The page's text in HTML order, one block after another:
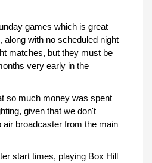
games which is great
with no scheduled night
matches, but they must be
very early in the
so much money was spent
given that we don't
broadcaster from the main
start times, playing Box Hill